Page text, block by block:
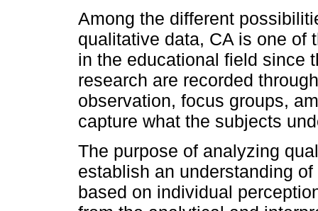
Among the different
qualitative data, CA is one of
in the educational field since
research are recorded
observation, focus groups,
capture what the subjects
The purpose of analyzing
establish an understanding
based on individual